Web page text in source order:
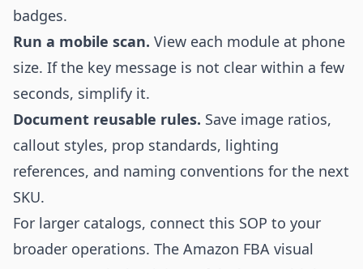
badges.
Run a mobile scan. View each module at phone
size. If the key message is not clear within a few
seconds, simplify it.
Document reusable rules. Save image ratios,
callout styles, prop standards, lighting
references, and naming conventions for the next
SKU.
For larger catalogs, connect this SOP to your
broader operations. The Amazon FBA visual